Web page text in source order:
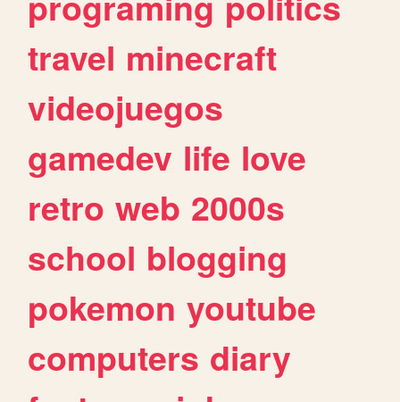
travel minecraft
videojuegos
gamedev life love
retro web 2000s
school blogging
pokemon youtube
computers diary